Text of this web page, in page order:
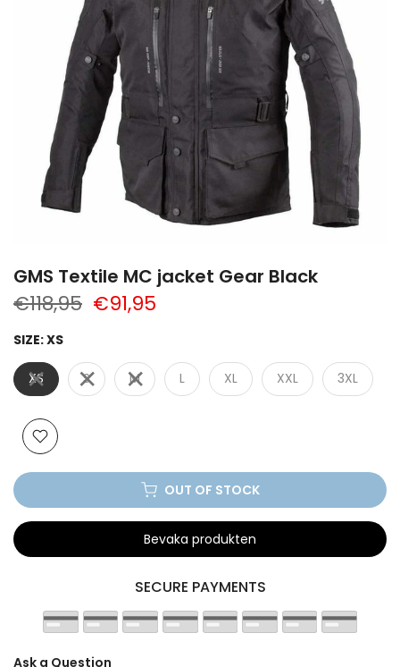
GMS Textile MC jacket Gear Black
€118,95 €91,95
SIZE:XS
XS S M L XL XXL 3XL
OUT OF STOCK
Bevaka produkten
SECURE PAYMENTS
Ask a Question